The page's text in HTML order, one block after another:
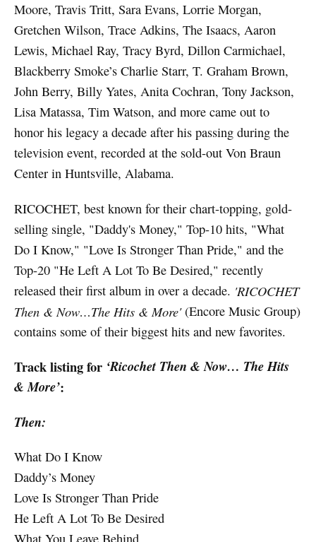
Moore, Travis Tritt, Sara Evans, Lorrie Morgan,
Gretchen Wilson, Trace Adkins, The Isaacs, Aaron
Lewis, Michael Ray, Tracy Byrd, Dillon Carmichael,
Blackberry Smoke’s Charlie Starr, T. Graham Brown,
John Berry, Billy Yates, Anita Cochran, Tony Jackson,
Lisa Matassa, Tim Watson, and more came out to
honor his legacy a decade after his passing during the
television event, recorded at the sold-out Von Braun
Center in Huntsville, Alabama.
RICOCHET, best known for their chart-topping, gold-
selling single, "Daddy's Money," Top-10 hits, "What
Do I Know," "Love Is Stronger Than Pride," and the
Top-20 "He Left A Lot To Be Desired," recently
released their first album in over a decade. 'RICOCHET
Then & Now…The Hits & More'(Encore Music Group)
contains some of their biggest hits and new favorites.
Track listing for ‘Ricochet Then & Now… The Hits
& More’:
Then:
What Do I Know
Daddy’s Money
Love Is Stronger Than Pride
He Left A Lot To Be Desired
What You Leave Behind